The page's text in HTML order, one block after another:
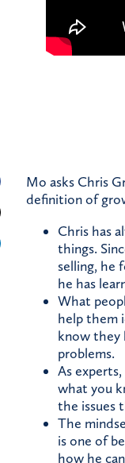
Mo asks Chris
definition of
Chris has
things.
selling, he
he has
What
help them
know they
problems.
As
what you
the issues
The
is one of
how he